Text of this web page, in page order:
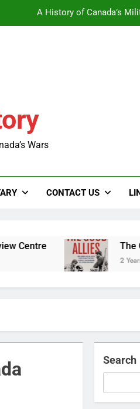
A History of Canada’s
A History of Canada’s
Wars
CONTACT US
The Good
2 Years Ago
Search